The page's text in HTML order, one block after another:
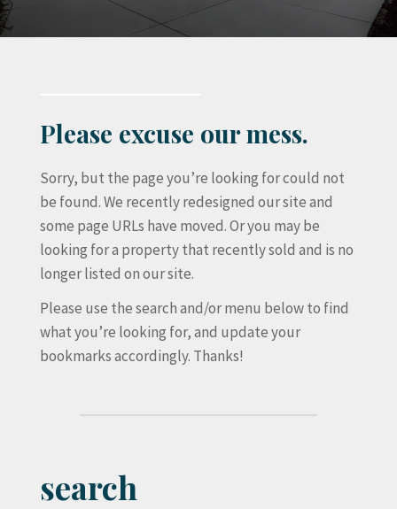
Please excuse our mess.
Sorry, but the page you’re looking for could not
be found. We recently redesigned our site and
some page URLs have moved. Or you may be
looking for a property that recently sold and is no
longer listed on our site.
Please use the search and/or menu below to find
what you’re looking for, and update your
bookmarks accordingly. Thanks!
search